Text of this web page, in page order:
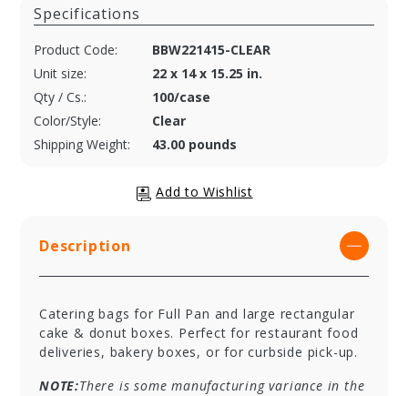
Specifications
Product Code:
BBW221415-CLEAR
Unit size:
22 x 14 x 15.25 in.
Qty / Cs.:
100/case
Color/Style:
Clear
Shipping Weight:
43.00 pounds
Description
Catering bags for Full Pan and large rectangular
cake & donut boxes. Perfect for restaurant food
deliveries, bakery boxes, or for curbside pick-up.
NOTE:There is some manufacturing variance in the